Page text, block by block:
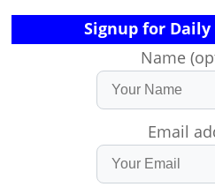
Signup for
Name
Email